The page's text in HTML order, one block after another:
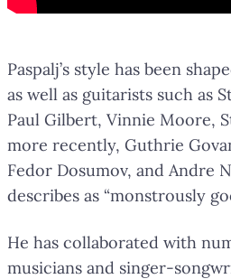
Paspalj’s style has been
as well as guitarists such as
Paul Gilbert, Vinnie Moore,
more recently, Guthrie
Fedor Dosumov, and Andre
describes as “monstrously
He has collaborated with
musicians and singer-